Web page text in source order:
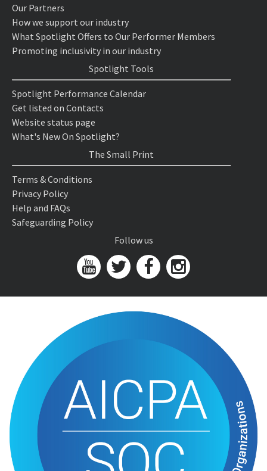
Our Partners
How we support our industry
What Spotlight Offers to Our Performer Members
Promoting inclusivity in our industry
Spotlight Tools
Spotlight Performance Calendar
Get listed on Contacts
Website status page
What's New On Spotlight?
The Small Print
Terms & Conditions
Privacy Policy
Help and FAQs
Safeguarding Policy
Follow us